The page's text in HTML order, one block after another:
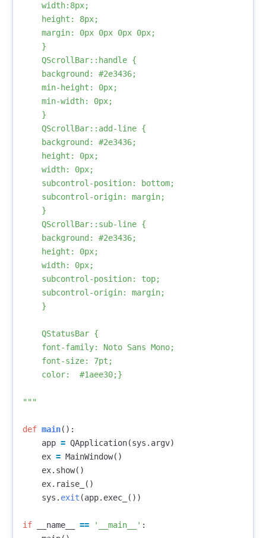
    width:8px;
    height: 8px;
    margin: 0px 0px 0px 0px;
    }
    QScrollBar::handle {
    background: #2e3436;
    min-height: 0px;
    min-width: 0px;
    }
    QScrollBar::add-line {
    background: #2e3436;
    height: 0px;
    width: 0px;
    subcontrol-position: bottom;
    subcontrol-origin: margin;
    }
    QScrollBar::sub-line {
    background: #2e3436;
    height: 0px;
    width: 0px;
    subcontrol-position: top;
    subcontrol-origin: margin;
    }
    QStatusBar {
    font-family: Noto Sans Mono;
    font-size: 7pt;
    color:  #1aee30;}
"""
def main():
app = QApplication(sys . argv)
ex = MainWindow()
ex. show()
ex. raise_
()
sys . exit (app. exec_ ())
if __name__ == '__main__' :